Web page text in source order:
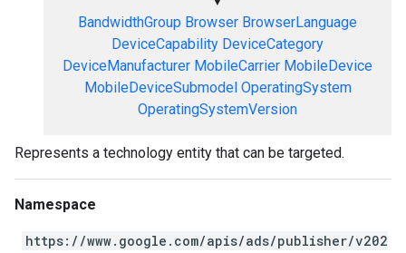
BandwidthGroup Browser BrowserLanguage
DeviceCapability DeviceCategory
DeviceManufacturer MobileCarrier MobileDevice
MobileDeviceSubmodel OperatingSystem
OperatingSystemVersion
Represents a technology entity that can be targeted.
Namespace
https://www.google.com/apis/ads/publisher/v202